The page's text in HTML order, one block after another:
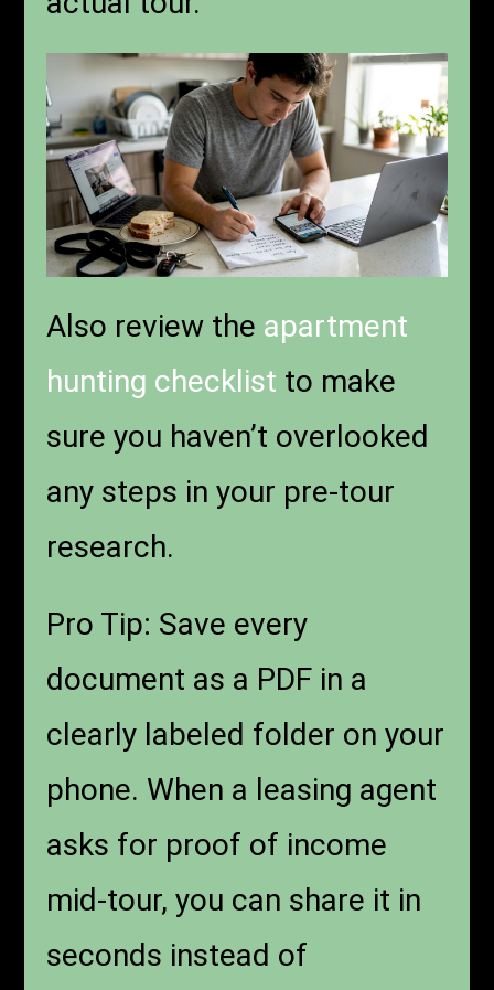
Also review the apartment
hunting checklist to make
sure you haven’t overlooked
any steps in your pre-tour
research.
Pro Tip: Save every
document as a PDF in a
clearly labeled folder on your
phone. When a leasing agent
asks for proof of income
mid-tour, you can share it in
seconds instead of